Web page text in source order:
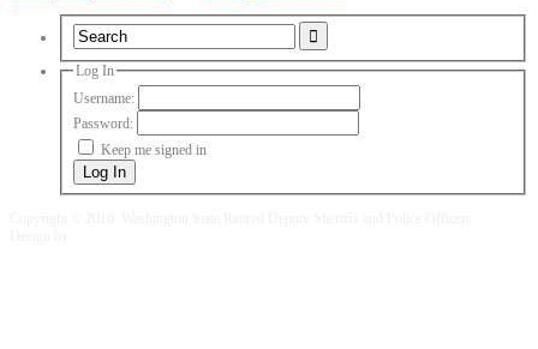
Log In
Username:
Password:
Keep me signed in
Log In